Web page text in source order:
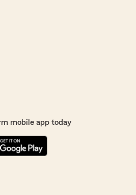
mobile app today